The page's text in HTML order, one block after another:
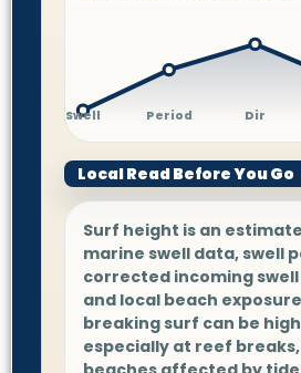
Swell Period Dir
Local Read Before You Go
Surf height is an
marine swell data, swell
corrected incoming
and local beach
breaking surf can be
especially at reef